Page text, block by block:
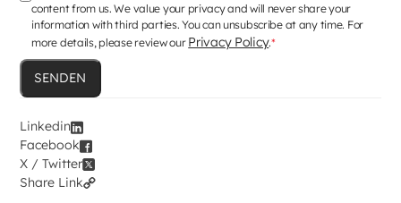
content from us. We value your privacy and will never share your
information with third parties. You can unsubscribe at any time. For
more details, please review our Privacy Policy.*
Linkedin
Facebook
X / Twitter
Share Link